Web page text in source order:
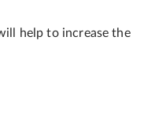
help to increase the